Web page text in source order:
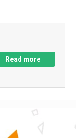
Read more